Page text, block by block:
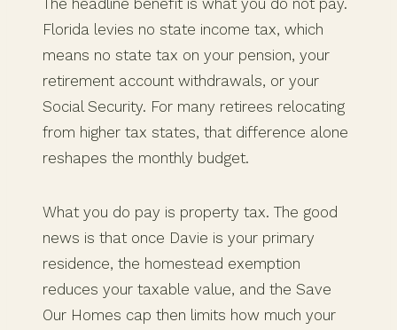
Florida levies no state income tax, which
means no state tax on your pension, your
retirement account withdrawals, or your
Social Security. For many retirees relocating
from higher tax states, that difference alone
reshapes the monthly budget.
What you do pay is property tax. The good
news is that once Davie is your primary
residence, the homestead exemption
reduces your taxable value, and the Save
Our Homes cap then limits how much your